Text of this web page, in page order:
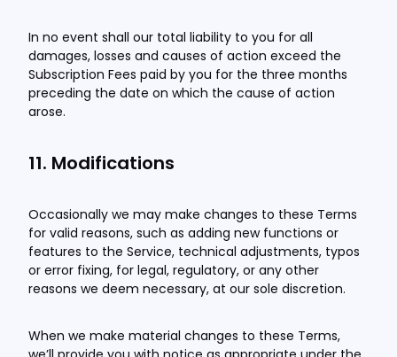
In no event shall our total liability to you for all
damages, losses and causes of action exceed the
Subscription Fees paid by you for the three months
preceding the date on which the cause of action
arose.
11. Modifications
Occasionally we may make changes to these Terms
for valid reasons, such as adding new functions or
features to the Service, technical adjustments, typos
or error fixing, for legal, regulatory, or any other
reasons we deem necessary, at our sole discretion.
When we make material changes to these Terms,